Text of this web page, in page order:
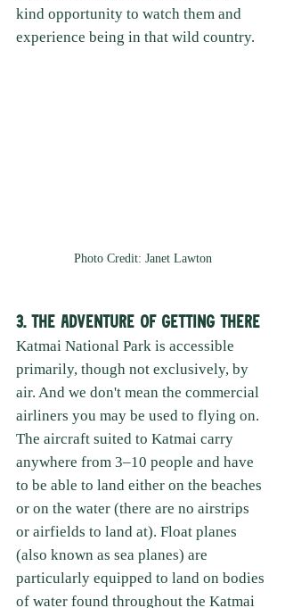
kind opportunity to watch them and
experience being in that wild country.
Photo Credit: Janet Lawton
3. The Adventure of Getting There
Katmai National Park is accessible
primarily, though not exclusively, by
air. And we don't mean the commercial
airliners you may be used to flying on.
The aircraft suited to Katmai carry
anywhere from 3–10 people and have
to be able to land either on the beaches
or on the water (there are no airstrips
or airfields to land at). Float planes
(also known as sea planes) are
particularly equipped to land on bodies
of water found throughout the Katmai